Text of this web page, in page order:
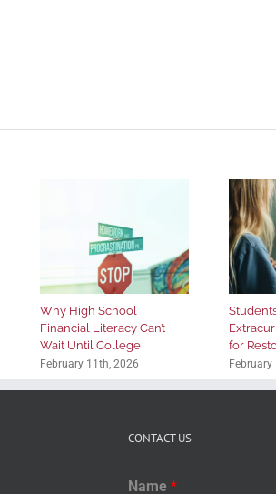
Why High School
Financial Literacy Can’t
Wait Until College
February 11th, 2026
for
February
CONTACT US
Name *